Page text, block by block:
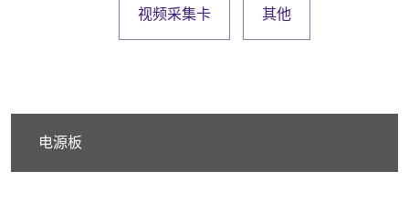
视频采集卡 其他
电源板